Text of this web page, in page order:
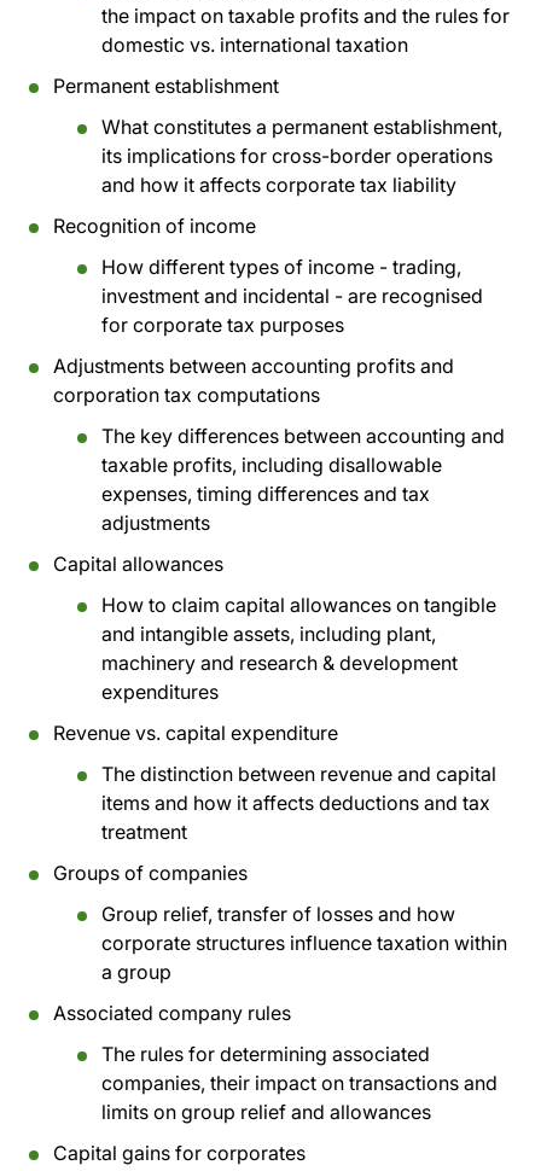
the impact on taxable profits and the rules for
domestic vs. international taxation
Permanent establishment
What constitutes a permanent establishment,
its implications for cross-border operations
and how it affects corporate tax liability
Recognition of income
How different types of income - trading,
investment and incidental - are recognised
for corporate tax purposes
Adjustments between accounting profits and
corporation tax computations
The key differences between accounting and
taxable profits, including disallowable
expenses, timing differences and tax
adjustments
Capital allowances
How to claim capital allowances on tangible
and intangible assets, including plant,
machinery and research & development
expenditures
Revenue vs. capital expenditure
The distinction between revenue and capital
items and how it affects deductions and tax
treatment
Groups of companies
Group relief, transfer of losses and how
corporate structures influence taxation within
a group
Associated company rules
The rules for determining associated
companies, their impact on transactions and
limits on group relief and allowances
Capital gains for corporates